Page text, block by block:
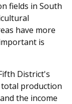
fields in South
have more
is
District's
total production
the income